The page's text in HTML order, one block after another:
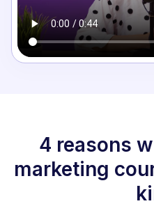
4 reasons
marketing